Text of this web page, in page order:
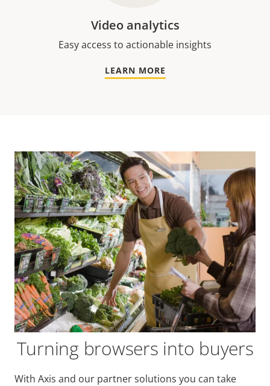
Video analytics
Easy access to actionable insights
LEARN MORE
Turning browsers into buyers
With Axis and our partner solutions you can take